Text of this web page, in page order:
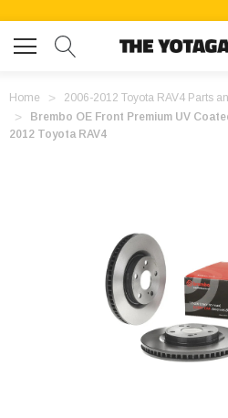
Home
2006-2012 Toyota RAV4 Parts
Brembo OE Front Premium UV
2012 Toyota RAV4